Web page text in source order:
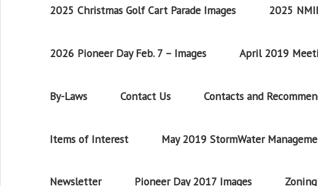
2025 Christmas Golf Cart Parade Images 2025
2026 Pioneer Day Feb. 7 – Images April 2019
By-Laws Contact Us Contacts and
Items of Interest May 2019 StormWater
Newsletter Pioneer Day 2017 Images